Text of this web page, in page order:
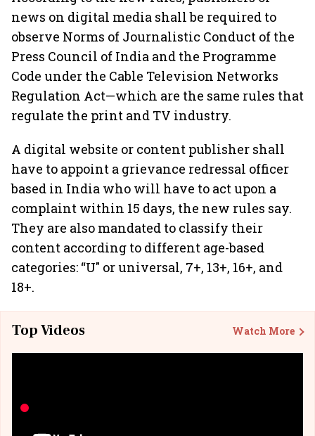
news on digital media shall be required to
observe Norms of Journalistic Conduct of the
Press Council of India and the Programme
Code under the Cable Television Networks
Regulation Act—which are the same rules that
regulate the print and TV industry.
A digital website or content publisher shall
have to appoint a grievance redressal officer
based in India who will have to act upon a
complaint within 15 days, the new rules say.
They are also mandated to classify their
content according to different age-based
categories: “U" or universal, 7+, 13+, 16+, and
18+.
Top Videos Watch More